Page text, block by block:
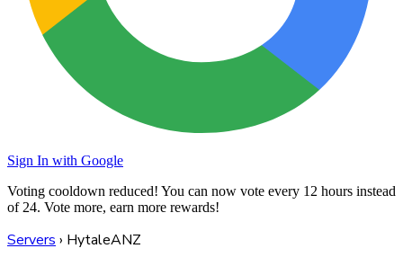
Sign In with Google
Voting cooldown reduced! You can now vote every 12 hours instead
of 24. Vote more, earn more rewards!
Servers › HytaleANZ